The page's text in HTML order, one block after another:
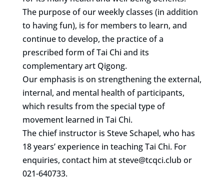
The purpose of our weekly classes (in addition
to having fun), is for members to learn, and
continue to develop, the practice of a
prescribed form of Tai Chi and its
complementary art Qigong.
Our emphasis is on strengthening the external,
internal, and mental health of participants,
which results from the special type of
movement learned in Tai Chi.
The chief instructor is Steve Schapel, who has
18 years’ experience in teaching Tai Chi. For
enquiries, contact him atsteve@tcqci.club or
021-640733.